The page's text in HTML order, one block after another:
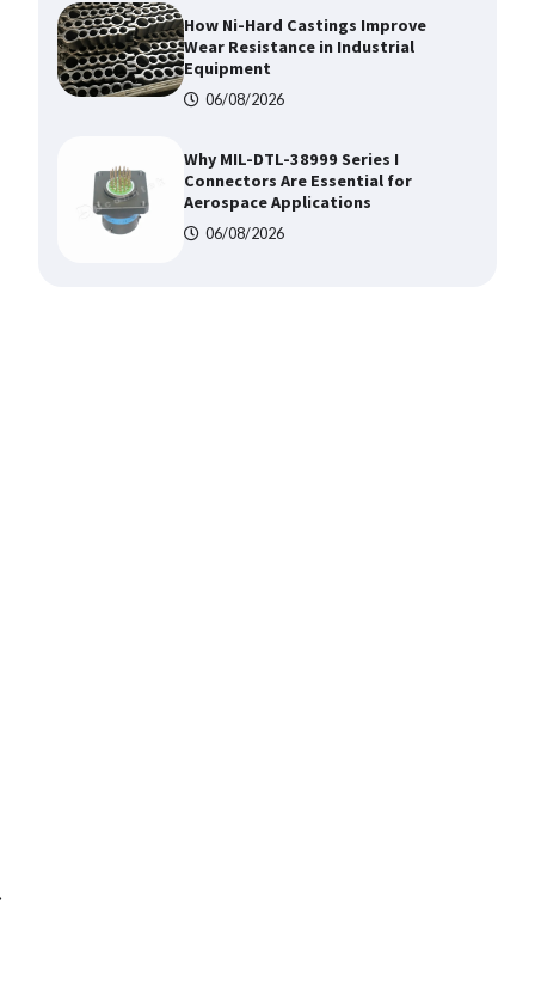
How Ni-Hard Castings Improve
Wear Resistance in Industrial
Equipment
06/08/2026
Why MIL-DTL-38999 Series I
Connectors Are Essential for
Aerospace Applications
06/08/2026